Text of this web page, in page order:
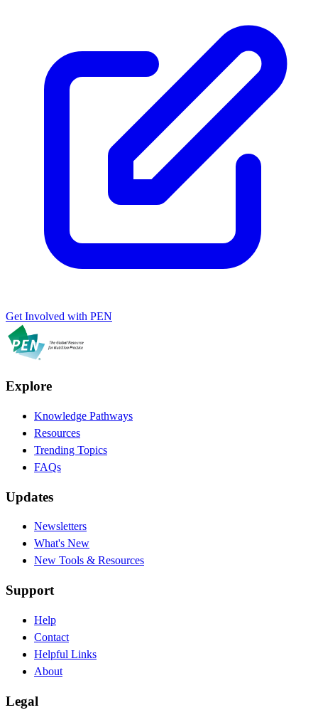
Get Involved with PEN
Explore
Knowledge Pathways
Resources
Trending Topics
FAQs
Updates
Newsletters
What's New
New Tools & Resources
Support
Help
Contact
Helpful Links
About
Legal